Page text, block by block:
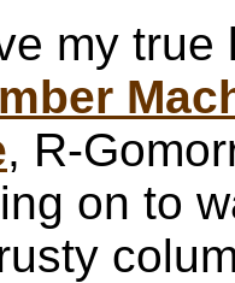
my true
, R-
on to